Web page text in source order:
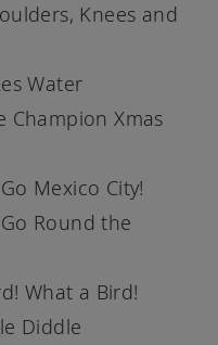
Knees and
Water
Champion Xmas
Mexico City!
Round the
What a Bird!
Diddle